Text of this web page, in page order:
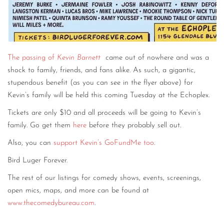
The passing of Kevin Barnett
came out of nowhere and was a
shock to family, friends, and fans alike. As such, a gigantic,
stupendous benefit (as you can see in the flyer above) for
Kevin’s family will be held this coming Tuesday at the Echoplex.
Tickets are only $10 and all proceeds will be going to Kevin’s
family. Go get them here before they probably sell out.
Also, you can support Kevin’s GoFundMe too.
Bird Luger Forever.
The rest of our listings for comedy shows, events, screenings,
open mics, maps, and more can be found at
www.thecomedybureau.com.